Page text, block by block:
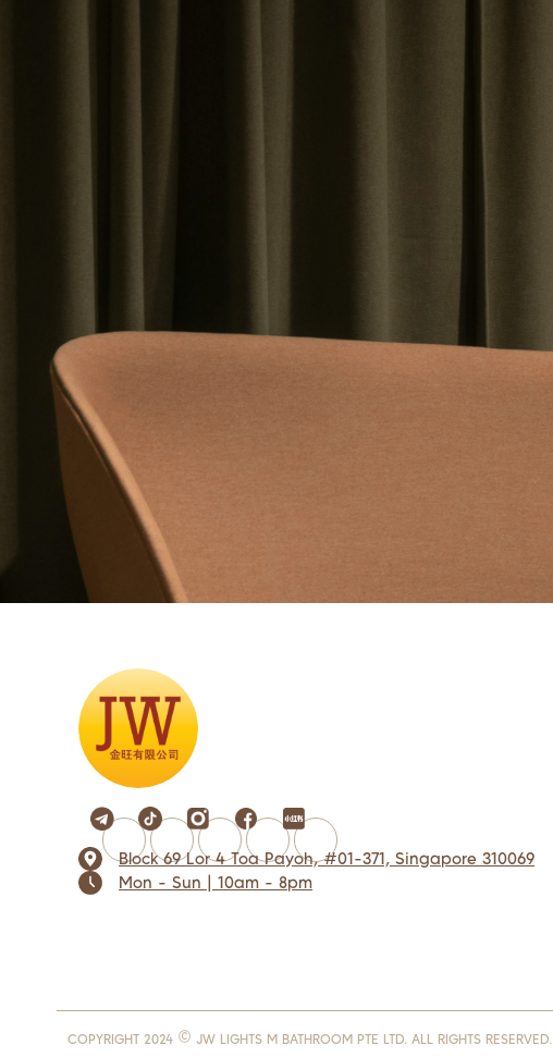
Block 69 Lor 4 Toa Payoh, #01-371, Singapore 310069
Mon - Sun | 10am - 8pm
COPYRIGHT 2024 © JW LIGHTS M BATHROOM PTE LTD. ALL RIGHTS RESERVED.